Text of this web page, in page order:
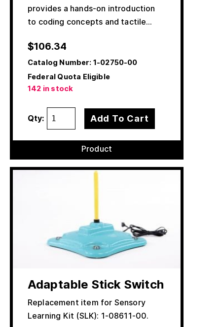
provides a hands-on introduction
to coding concepts and tactile…
$106.34
Catalog Number: 1-02750-00
Federal Quota Eligible
142 in stock
Qty: Add To Cart
Product
Adaptable Stick Switch
Replacement item for Sensory
Learning Kit (SLK): 1-08611-00.